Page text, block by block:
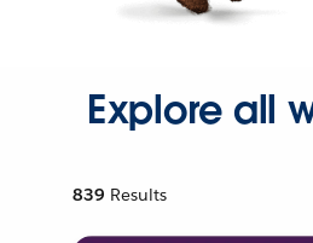
Explore all
839 Results